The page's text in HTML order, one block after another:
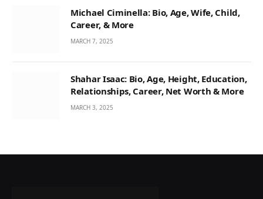
Michael Ciminella: Bio, Age, Wife, Child,
Career, & More
MARCH 7, 2025
Shahar Isaac: Bio, Age, Height, Education,
Relationships, Career, Net Worth & More
MARCH 3, 2025